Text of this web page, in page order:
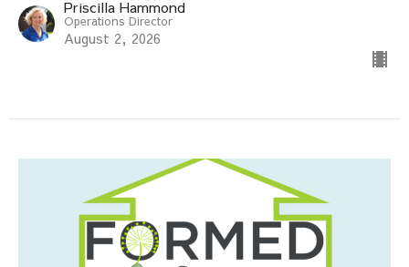
Priscilla Hammond
Operations Director
August 2, 2026